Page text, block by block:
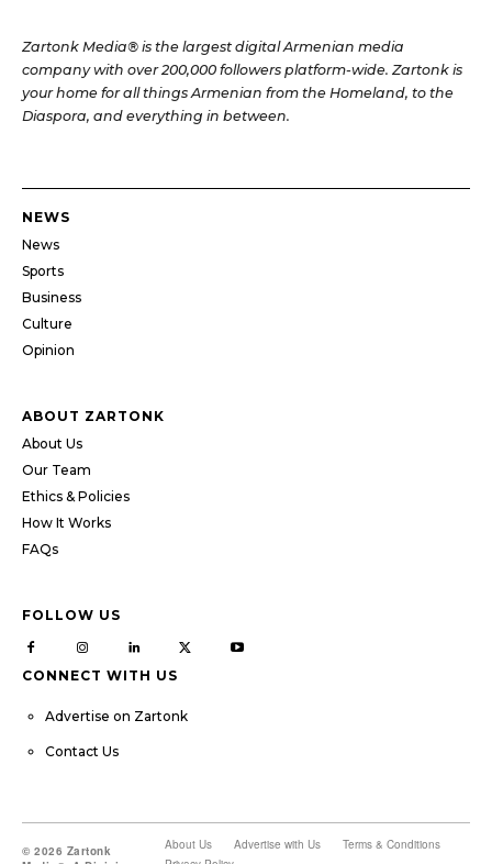
Zartonk Media® is the largest digital Armenian media
company with over 200,000 followers platform-wide. Zartonk is
your home for all things Armenian from the Homeland, to the
Diaspora, and everything in between.
NEWS
News
Sports
Business
Culture
Opinion
ABOUT ZARTONK
About Us
Our Team
Ethics & Policies
How It Works
FAQs
FOLLOW US
CONNECT WITH US
Advertise on Zartonk
Contact Us
© 2026 Zartonk
About Us Advertise with Us
Terms & Conditions